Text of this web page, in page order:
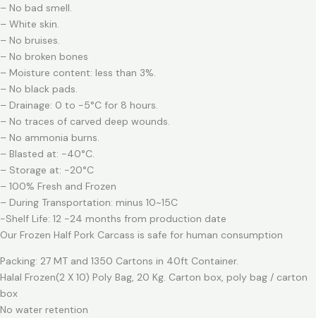
– No bad smell.
– White skin.
– No bruises.
– No broken bones
– Moisture content: less than 3%.
– No black pads.
– Drainage: 0 to -5°C for 8 hours.
– No traces of carved deep wounds.
– No ammonia burns.
– Blasted at: -40°C.
– Storage at: -20°C
– 100% Fresh and Frozen
– During Transportation: minus 10~15C
-Shelf Life: 12 -24 months from production date
Our Frozen Half Pork Carcass is safe for human consumption
Packing: 27 MT and 1350 Cartons in 40ft Container.
Halal Frozen(2 X 10) Poly Bag, 20 Kg. Carton box, poly bag / carton
box
No water retention